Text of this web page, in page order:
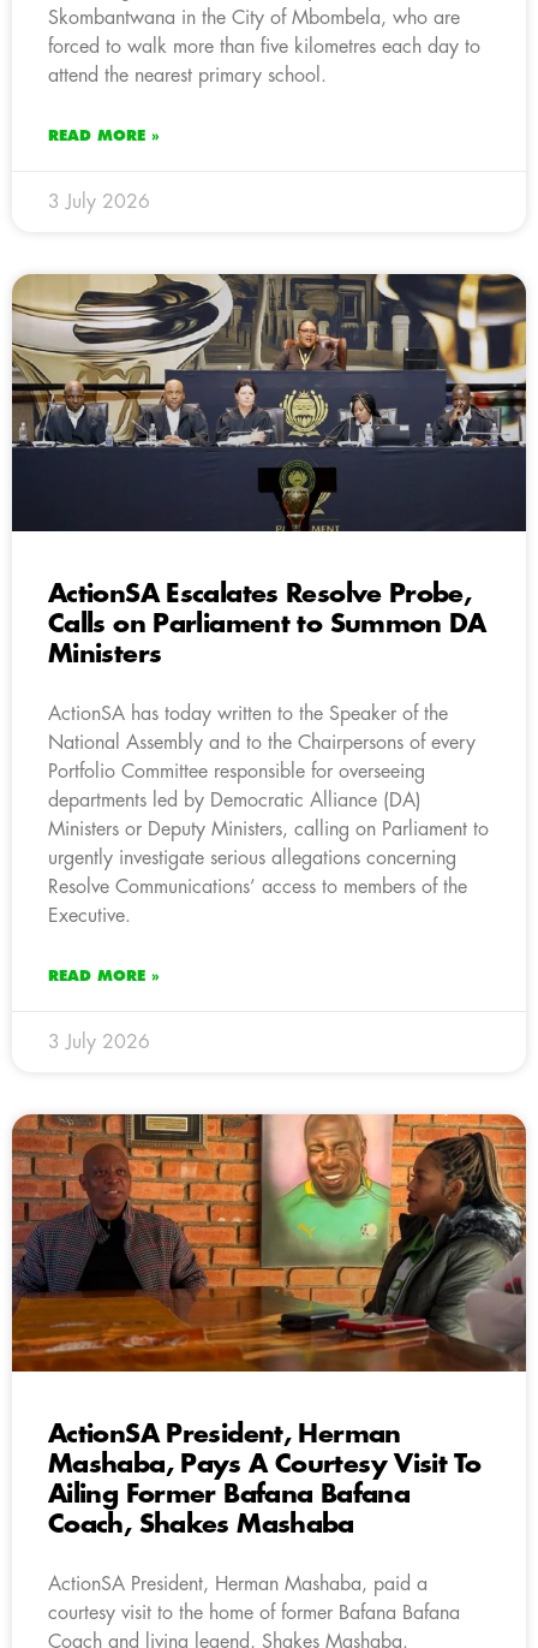
Skombantwana in the City of Mbombela, who are
forced to walk more than five kilometres each day to
attend the nearest primary school.
READ MORE »
3 July 2026
ActionSA Escalates Resolve Probe,
Calls on Parliament to Summon DA
Ministers
ActionSA has today written to the Speaker of the
National Assembly and to the Chairpersons of every
Portfolio Committee responsible for overseeing
departments led by Democratic Alliance (DA)
Ministers or Deputy Ministers, calling on Parliament to
urgently investigate serious allegations concerning
Resolve Communications’ access to members of the
Executive.
READ MORE »
3 July 2026
ActionSA President, Herman
Mashaba, Pays A Courtesy Visit To
Ailing Former Bafana Bafana
Coach, Shakes Mashaba
ActionSA President, Herman Mashaba, paid a
courtesy visit to the home of former Bafana Bafana
Coach and living legend, Shakes Mashaba.